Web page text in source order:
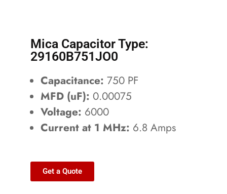
Mica Capacitor Type:
29160B751JO0
Capacitance: 750 PF
MFD (uF): 0.00075
Voltage: 6000
Current at 1 MHz: 6.8 Amps
Get a Quote